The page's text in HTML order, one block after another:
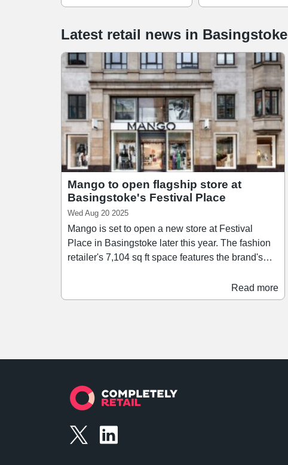
Latest retail news in Basingstoke
Mango to open flagship store at
Basingstoke's Festival Place
Wed Aug 20 2025
Mango is set to open a new store at Festival
Place in Basingstoke later this year. The fashion
retailer's 7,104 sq ft space features the brand's
retailers at Festival Place, and becomes the
latest strategic plan, which includes a roadmap to
Read more